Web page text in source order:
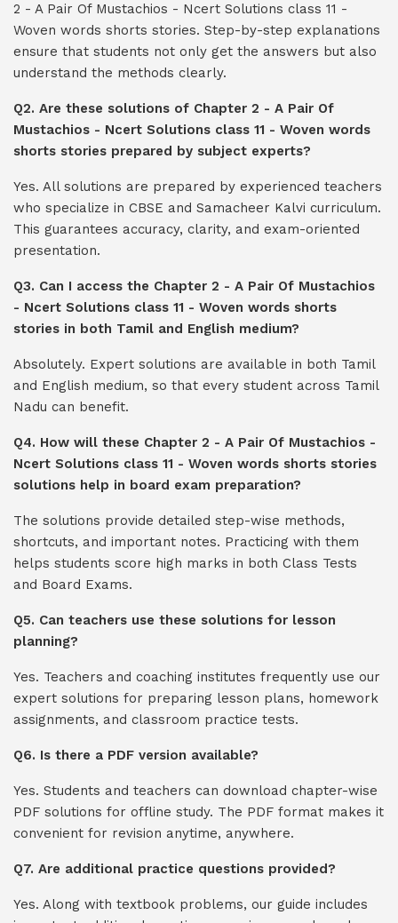
2 - A Pair Of Mustachios - Ncert Solutions class 11 -
Woven words shorts stories. Step-by-step explanations
ensure that students not only get the answers but also
understand the methods clearly.
Q2. Are these solutions of Chapter 2 - A Pair Of
Mustachios - Ncert Solutions class 11 - Woven words
shorts stories prepared by subject experts?
Yes. All solutions are prepared by experienced teachers
who specialize in CBSE and Samacheer Kalvi curriculum.
This guarantees accuracy, clarity, and exam-oriented
presentation.
Q3. Can I access the Chapter 2 - A Pair Of Mustachios
- Ncert Solutions class 11 - Woven words shorts
stories in both Tamil and English medium?
Absolutely. Expert solutions are available in both Tamil
and English medium, so that every student across Tamil
Nadu can benefit.
Q4. How will these Chapter 2 - A Pair Of Mustachios -
Ncert Solutions class 11 - Woven words shorts stories
solutions help in board exam preparation?
The solutions provide detailed step-wise methods,
shortcuts, and important notes. Practicing with them
helps students score high marks in both Class Tests
and Board Exams.
Q5. Can teachers use these solutions for lesson
planning?
Yes. Teachers and coaching institutes frequently use our
expert solutions for preparing lesson plans, homework
assignments, and classroom practice tests.
Q6. Is there a PDF version available?
Yes. Students and teachers can download chapter-wise
PDF solutions for offline study. The PDF format makes it
convenient for revision anytime, anywhere.
Q7. Are additional practice questions provided?
Yes. Along with textbook problems, our guide includes